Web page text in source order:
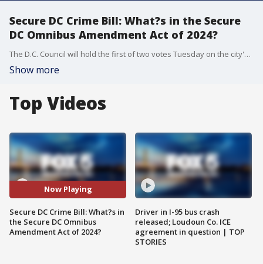
Secure DC Crime Bill: What?s in the Secure
DC Omnibus Amendment Act of 2024?
The D.C. Council will hold the first of two votes Tuesday on the city's newest crime bill. The Secure DC Omnibus Amendment Act of 2024 was introduced by Public Safety Committee Chair Councilmember Brook Pinto last year. The bill is a collection of different laws proposed to address what Mayor Muriel Bowser has repeatedly referred to as gaps in the system.
Show more
Top Videos
Now Playing
Secure DC Crime Bill: What?s in
the Secure DC Omnibus
Amendment Act of 2024?
Driver in I-95 bus crash
released; Loudoun Co. ICE
agreement in question | TOP
STORIES